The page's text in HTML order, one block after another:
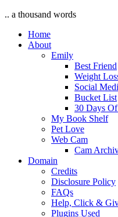
.. a thousand words
Home
About
Emily
Best Friend
Weight
Social
Bucket List
30 Days
My Book Shelf
Pet Love
Web Cam
Cam
Domain
Credits
Disclosure Policy
FAQs
Help, Click &
Plugins Used